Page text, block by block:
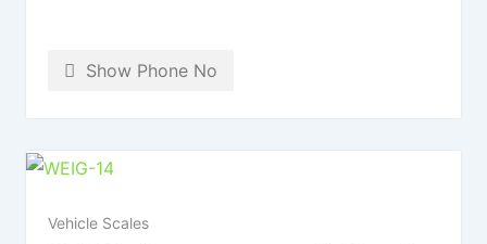
Show Phone No
Vehicle Scales